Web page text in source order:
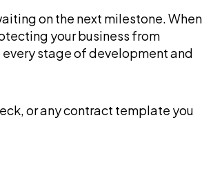
on the next milestone. When
your business from
stage of development and
or any contract template you